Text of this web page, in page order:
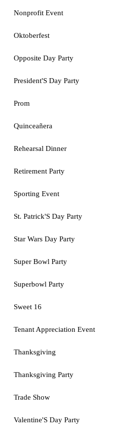
Nonprofit Event
Oktoberfest
Opposite Day Party
President'S Day Party
Prom
Quinceañera
Rehearsal Dinner
Retirement Party
Sporting Event
St. Patrick'S Day Party
Star Wars Day Party
Super Bowl Party
Superbowl Party
Sweet 16
Tenant Appreciation Event
Thanksgiving
Thanksgiving Party
Trade Show
Valentine'S Day Party